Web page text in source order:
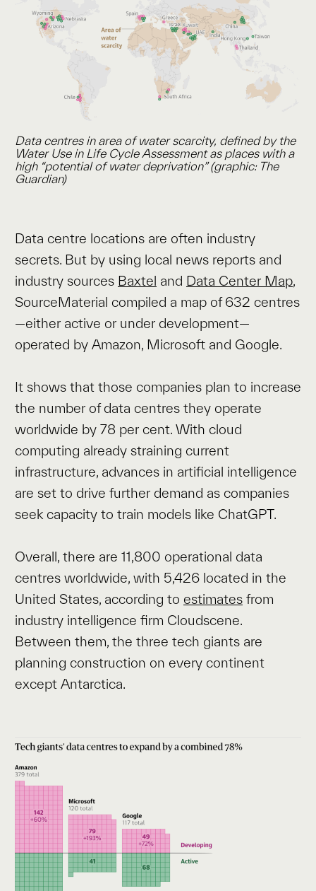
Data centres in area of water scarcity, defined by the
WaterUse in Life Cycle Assessmentas places with a
high “potential of water deprivation” (graphic: The
Guardian)
Data centre locations are often industry
secrets. But by using local news reports and
industry sources Baxtel and Data Center Map,
SourceMaterial compiled a map of 632 centres
—either active or under development—
operated by Amazon, Microsoft and Google.
It shows that those companies plan to increase
the number of data centres they operate
worldwide by 78 per cent. With cloud
computing already straining current
infrastructure, advances in artificial intelligence
are set to drive further demand as companies
seek capacity to train models like ChatGPT.
Overall, there are 11,800 operational data
centres worldwide, with 5,426 located in the
United States, according to estimates from
industry intelligence firm Cloudscene.
Between them, the three tech giants are
planning construction on every continent
except Antarctica.